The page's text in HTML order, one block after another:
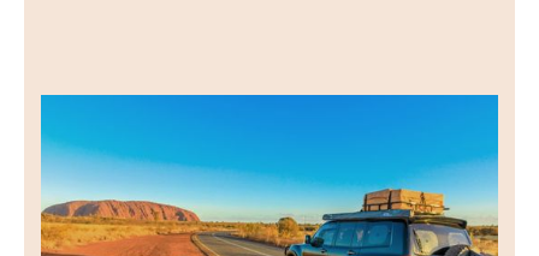
Engine Carbon
Clean
Our PPC campaign drove targeted leads for